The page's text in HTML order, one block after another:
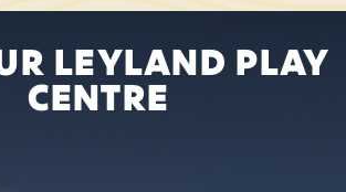
LEYLAND PLAY
CENTRE